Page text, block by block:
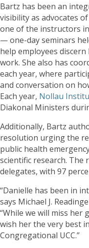
Bartz has been an
visibility as advocates
one of the instructors
— one-day seminars
help employees
work. She also has
each year, where
and conversation on
Each year, Nollau
Diakonal Ministers
Additionally, Bartz
resolution urging the
public health
scientific research. The
delegates, with 97
“Danielle has been in
says Michael J.
“While we will miss her
wish her the very best
Congregational UCC.”